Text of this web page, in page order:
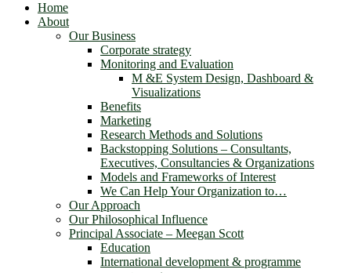
Home
About
Our Business
Corporate strategy
Monitoring and Evaluation
M &E System Design, Dashboard &
Visualizations
Benefits
Marketing
Research Methods and Solutions
Backstopping Solutions – Consultants,
Executives, Consultancies & Organizations
Models and Frameworks of Interest
We Can Help Your Organization to…
Our Approach
Our Philosophical Influence
Principal Associate – Meegan Scott
Education
International development & programme